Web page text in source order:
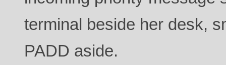
terminal beside her desk,
PADD aside.